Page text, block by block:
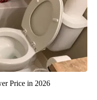
Price in 2026